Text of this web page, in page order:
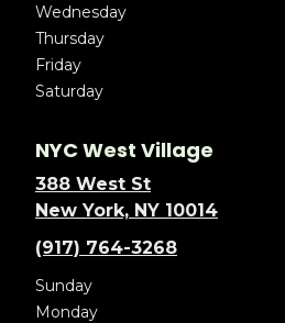
Wednesday
Thursday
Friday
Saturday
NYC West Village
388 West St
New York, NY 10014
(917) 764-3268
Sunday
Monday